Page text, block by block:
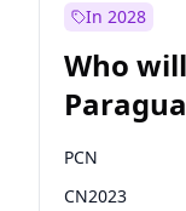
In 2028
Who
election?
PCN
CN2023